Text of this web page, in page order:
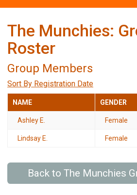
The Munchies:
Roster
Group Members
Sort By Registration Date
NAME GENDER
Ashley E. Female
Lindsay E. Female
Back to The Munchies